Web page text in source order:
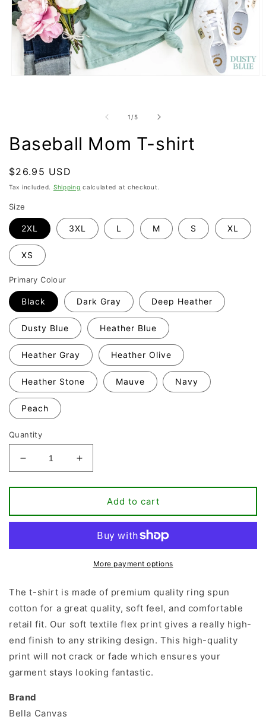
1 /of
5
Baseball Mom T-shirt
Regular
price
$26.95 USD
Tax included. Shipping calculated at checkout.
Size
2XL 3XL L M S XL
XS
Primary Colour
Black Dark Gray Deep Heather
Dusty Blue Heather Blue
Heather Gray Heather Olive
Heather Stone Mauve Navy
Peach
Quantity
Decrease
quantity
for
Mom
T-
Increase
quantity
for
Baseball
Mom
T-
shirt
Add to cart
More payment options
The t-shirt is made of premium quality ring spun
cotton for a great quality, soft feel, and comfortable
retail fit. Our soft textile flex print gives a really high-
end finish to any striking design. This high-quality
print will not crack or fade which ensures your
garment stays looking fantastic.
Brand
Bella Canvas